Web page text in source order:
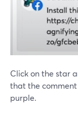
Click on the star
that the
purple.